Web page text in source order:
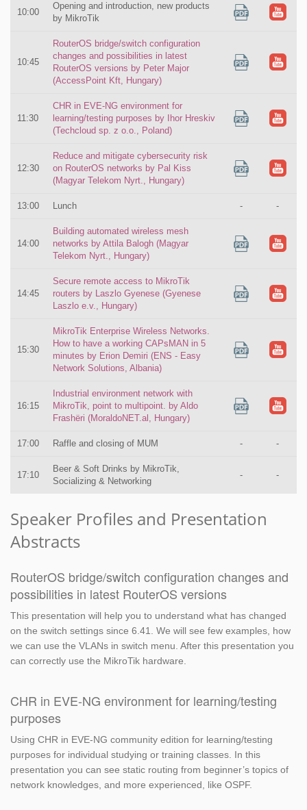
10:00
Opening and introduction, new products
by MikroTik
10:45
RouterOS bridge/switch configuration
changes and possibilities in latest
RouterOS versions by Peter Major
(AccessPoint Kft, Hungary)
11:30
CHR in EVE-NG environment for
learning/testing purposes by Ihor Hreskiv
(Techcloud sp. z o.o., Poland)
12:30
Reduce and mitigate cybersecurity risk
on RouterOS networks by Pal Kiss
(Magyar Telekom Nyrt., Hungary)
13:00 Lunch - -
14:00
Building automated wireless mesh
networks by Attila Balogh (Magyar
Telekom Nyrt., Hungary)
14:45
Secure remote access to MikroTik
routers by Laszlo Gyenese (Gyenese
Laszlo e.v., Hungary)
15:30
MikroTik Enterprise Wireless Networks.
How to have a working CAPsMAN in 5
minutes by Erion Demiri (ENS - Easy
Network Solutions, Albania)
16:15
Industrial environment network with
MikroTik, point to multipoint. by Aldo
Frashëri (MoraldoNET.al, Hungary)
17:00 Raffle and closing of MUM - -
17:10
Beer & Soft Drinks by MikroTik,
Socializing & Networking
- -
Speaker Profiles and Presentation
Abstracts
RouterOS bridge/switch configuration changes and
possibilities in latest RouterOS versions
This presentation will help you to understand what has changed
on the switch settings since 6.41. We will see few examples, how
we can use the VLANs in switch menu. After this presentation you
can correctly use the MikroTik hardware.
CHR in EVE-NG environment for learning/testing
purposes
Using CHR in EVE-NG community edition for learning/testing
purposes for individual studying or training classes. In this
presentation you can see static routing from beginner’s topics of
network knowledges, and more experienced, like OSPF.